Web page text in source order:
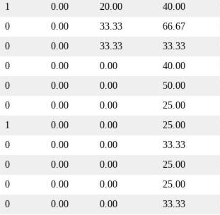
1 0.00 20.00 40.00
0 0.00 33.33 66.67
0 0.00 33.33 33.33
0 0.00 0.00 40.00
0 0.00 0.00 50.00
0 0.00 0.00 25.00
1 0.00 0.00 25.00
0 0.00 0.00 33.33
0 0.00 0.00 25.00
0 0.00 0.00 25.00
0 0.00 0.00 33.33